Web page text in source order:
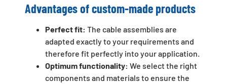
Advantages of custom-made products
Perfect fit: The cable assemblies are
adapted exactly to your requirements and
therefore fit perfectly into your application.
Optimum functionality: We select the right
components and materials to ensure the